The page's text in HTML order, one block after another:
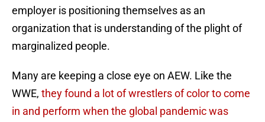
employer is positioning themselves as an
organization that is understanding of the plight of
marginalized people.
Many are keeping a close eye on AEW. Like the
WWE, they found a lot of wrestlers of color to come
in and perform when the global pandemic was